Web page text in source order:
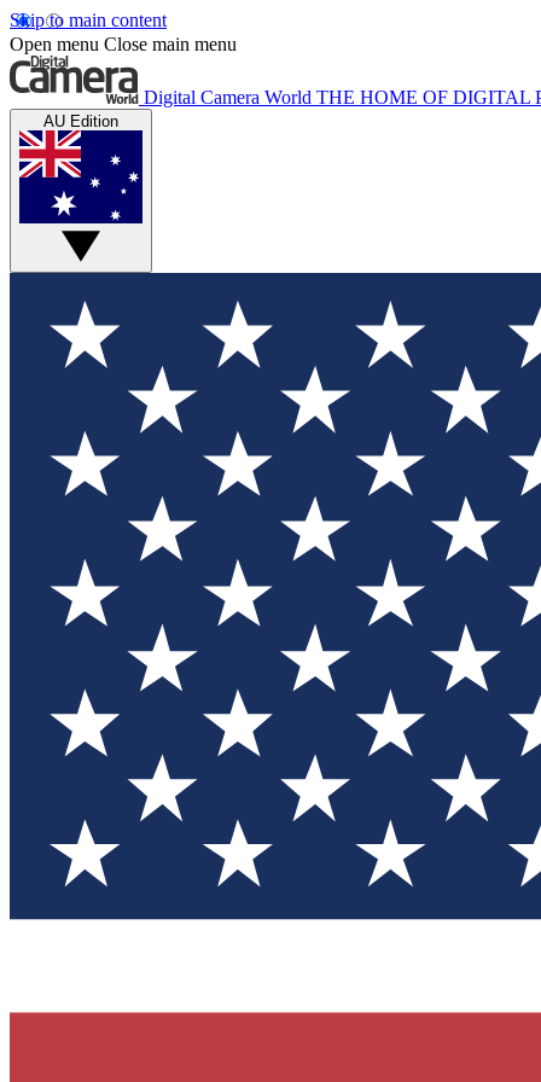
Skip to main content
Open menu Close main menu
Digital Camera World THE HOME OF DIGITAL
AU Edition